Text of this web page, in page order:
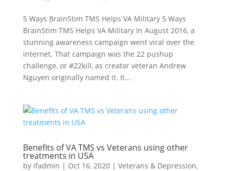
5 Ways BrainStim TMS Helps VA Military 5 Ways
BrainStim TMS Helps VA Military In August 2016, a
stunning awareness campaign went viral over the
internet. That campaign was the 22 pushup
challenge, or #22kill, as creator veteran Andrew
Nguyen originally named it. It...
Benefits of VA TMS vs Veterans using other
treatments in USA
by ifadmin | Oct 16, 2020| Veterans & Depression,